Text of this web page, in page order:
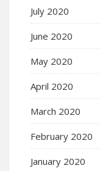
July 2020
June 2020
May 2020
April 2020
March 2020
February 2020
January 2020